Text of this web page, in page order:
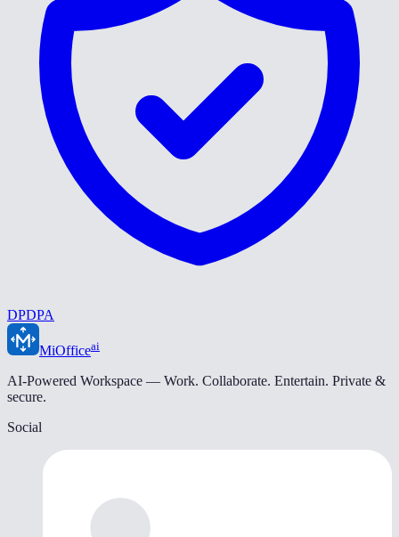
DPDPA
MiOfficeai
AI-Powered Workspace — Work. Collaborate. Entertain. Private &
secure.
Social